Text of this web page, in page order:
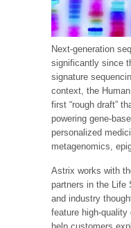
Next-generation
significantly since
signature
context, the
first “rough draft”
powering gene-
personalized
metagenomics,
Astrix works with
partners in the Life
and industry
feature high-